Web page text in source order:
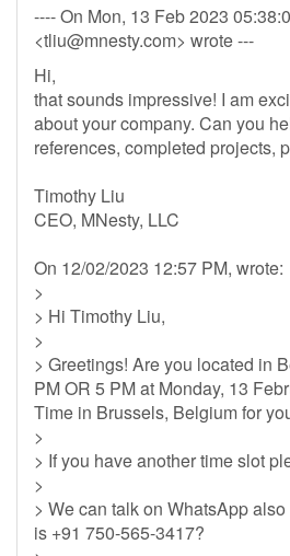
---- On Mon, 13 Feb 2023
<tliu@mnesty.com> wrote ---
Hi,
that sounds impressive! I am
about your company. Can you
references, completed projects,
Timothy Liu
CEO, MNesty, LLC
On 12/02/2023 12:57 PM, wrote:
>
> Hi Timothy Liu,
>
> Greetings! Are you located in
PM OR 5 PM at Monday, 13
Time in Brussels, Belgium for
>
> If you have another time slot
>
> We can talk on WhatsApp
is +91 750-565-3417?